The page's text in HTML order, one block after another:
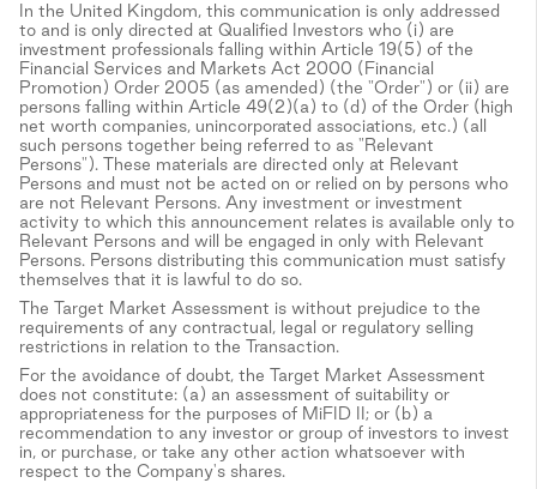
In the United Kingdom, this communication is only addressed
to and is only directed at Qualified Investors who (i) are
investment professionals falling within Article 19(5) of the
Financial Services and Markets Act 2000 (Financial
Promotion) Order 2005 (as amended) (the "Order") or (ii) are
persons falling within Article 49(2)(a) to (d) of the Order (high
net worth companies, unincorporated associations, etc.) (all
such persons together being referred to as "Relevant
Persons"). These materials are directed only at Relevant
Persons and must not be acted on or relied on by persons who
are not Relevant Persons. Any investment or investment
activity to which this announcement relates is available only to
Relevant Persons and will be engaged in only with Relevant
Persons. Persons distributing this communication must satisfy
themselves that it is lawful to do so.
The Target Market Assessment is without prejudice to the
requirements of any contractual, legal or regulatory selling
restrictions in relation to the Transaction.
For the avoidance of doubt, the Target Market Assessment
does not constitute: (a) an assessment of suitability or
appropriateness for the purposes of MiFID II; or (b) a
recommendation to any investor or group of investors to invest
in, or purchase, or take any other action whatsoever with
respect to the Company's shares.